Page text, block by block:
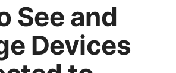
See and
Devices